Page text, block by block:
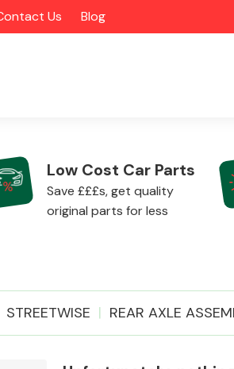
Us Blog
Low Cost Car Parts
Save £££s, get quality
original parts for less
STREETWISE REAR AXLE